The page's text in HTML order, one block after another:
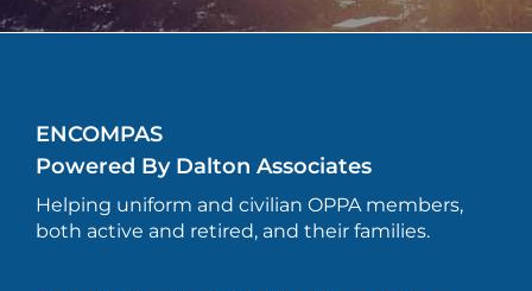
ENCOMPAS
Powered By Dalton Associates
Helping uniform and civilian OPPA members,
both active and retired, and their families.